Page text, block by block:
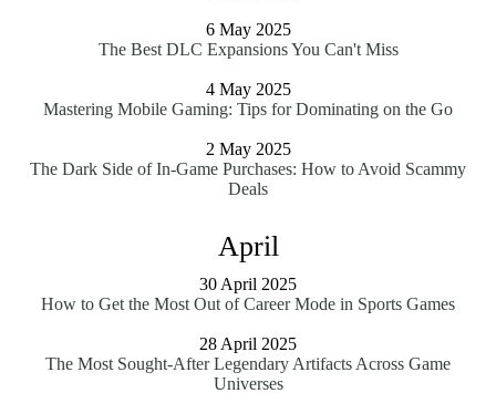
6 May 2025
The Best DLC Expansions You Can't Miss
4 May 2025
Mastering Mobile Gaming: Tips for Dominating on the Go
2 May 2025
The Dark Side of In-Game Purchases: How to Avoid Scammy
Deals
April
30 April 2025
How to Get the Most Out of Career Mode in Sports Games
28 April 2025
The Most Sought-After Legendary Artifacts Across Game
Universes